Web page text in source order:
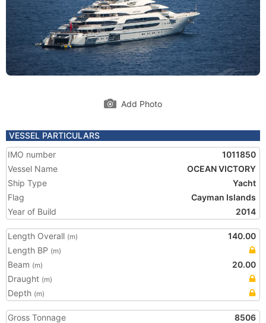
Add Photo
VESSEL PARTICULARS
IMO number
1011850
Vessel Name
OCEAN VICTORY
Ship Type
Yacht
Flag
Cayman Islands
Year of Build
2014
Length Overall (m)
140.00
Length BP (m)
Beam (m)
20.00
Draught (m)
Depth (m)
Gross Tonnage
8506